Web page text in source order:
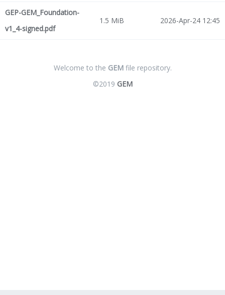
GEP-GEM_Foundation-
v1_4-signed.pdf
1.5 MiB 2026-Apr-24 12:45
Welcome to the GEMfile repository.
©2019 GEM